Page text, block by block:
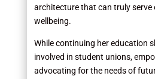
architecture that can truly serve
wellbeing.
While continuing her education
involved in student unions,
advocating for the needs of